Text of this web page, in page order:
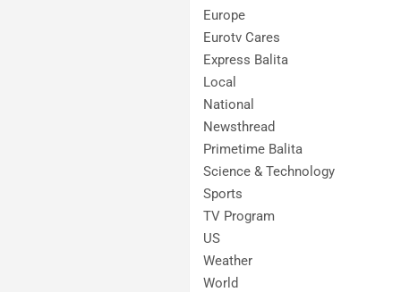
Europe
Eurotv Cares
Express Balita
Local
National
Newsthread
Primetime Balita
Science & Technology
Sports
TV Program
US
Weather
World